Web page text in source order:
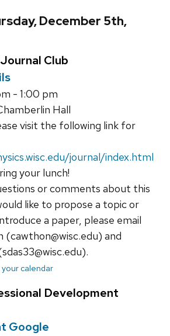
December 5th,
Club
- 1:00 pm
Hall
visit the following link for
journal/index.html
your lunch!
or comments about this
like to propose a topic or
a paper, please email
(cawthon@wisc.edu) and
calendar
Development
Google